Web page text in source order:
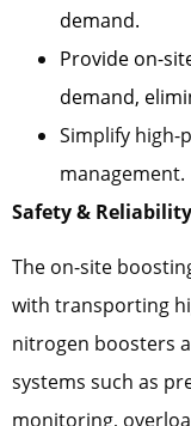
demand.
Provide on-
demand,
Simplify high-
management.
Safety & Reliability
The on-site
with transporting
nitrogen boosters
systems such as
monitoring,